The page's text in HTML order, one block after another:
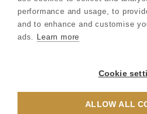
Terms &
Privacy &
performance and usage, to
and to enhance and customise
ads. Learn more
Cookie
ALLOW ALL